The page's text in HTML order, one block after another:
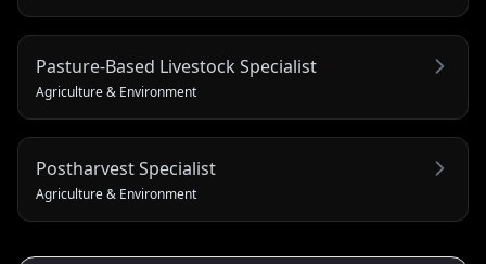
Pasture-Based Livestock Specialist
Agriculture & Environment
Postharvest Specialist
Agriculture & Environment